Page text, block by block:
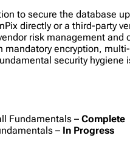
to secure the database
directly or a third-party
risk management
mandatory encryption,
security
Fundamentals –Complete
– In Progress